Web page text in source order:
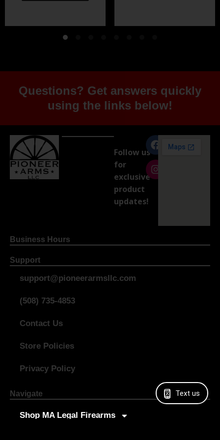
Questions? Get answers quickly
using the links below!
Follow us
for
exclusive
product
updates!
Business Hours
Support
support@pioneerarmsllc.com
(508) 735-4853
Contact Us
Store Policies
Privacy Policy
Navigate
Shop MA Legal Firearms
Text us